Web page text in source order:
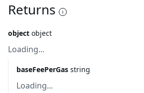
Returns
object object
Loading...
baseFeePerGas string
Loading...